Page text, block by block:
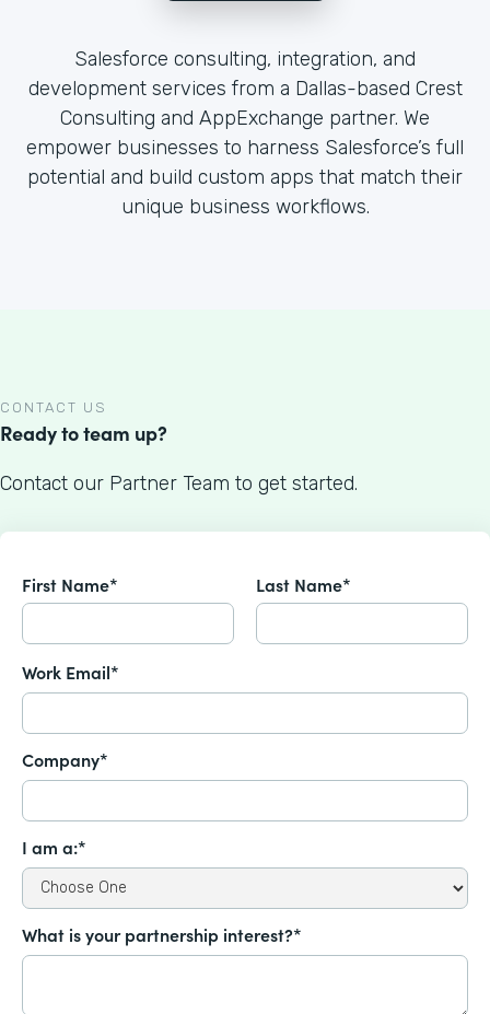
Salesforce consulting, integration, and
development services from a Dallas-based Crest
Consulting and AppExchange partner. We
empower businesses to harness Salesforce’s full
potential and build custom apps that match their
unique business workflows.
CONTACT US
Ready to team up?
Contact our Partner Team to get started.
First Name* Last Name*
Work Email*
Company*
I am a:*
What is your partnership interest?*